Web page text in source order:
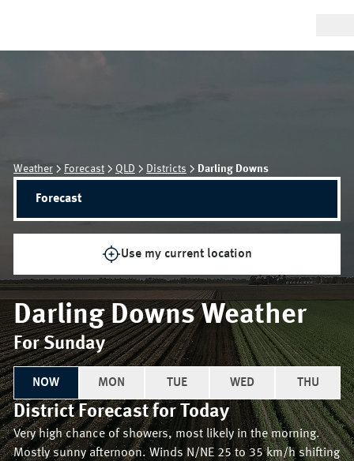
Weather Forecast QLD Districts Darling Downs
Forecast
Use my current location
Darling DownsWeather
For Sunday
NOW MON TUE WED THU
District Forecast forToday
Very high chance of showers, most likely in the morning.
Mostly sunny afternoon. Winds N/NE 25 to 35 km/h shifting